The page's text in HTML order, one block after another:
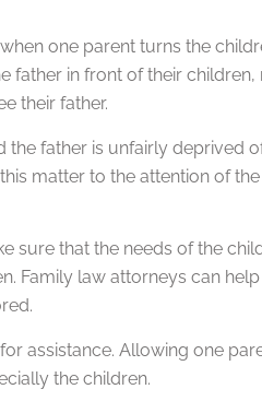
one parent turns the
in front of their children,
their father.
father is unfairly deprived
matter to the attention of
sure that the needs of the
Family law attorneys can
assistance. Allowing one
the children.